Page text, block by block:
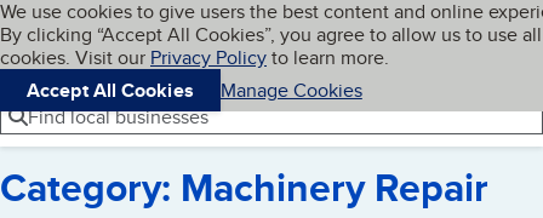
Skip to main content
Cookies on BBB.org
We use cookies to give users the best content and online
By clicking “Accept All Cookies”, you agree to allow us to use all
cookies. Visit our Privacy Policyto learn more.
Accept All Cookies
Manage Cookies
Navigation menu
Menu My BBB
Find local businesses
Category: Machinery Repair